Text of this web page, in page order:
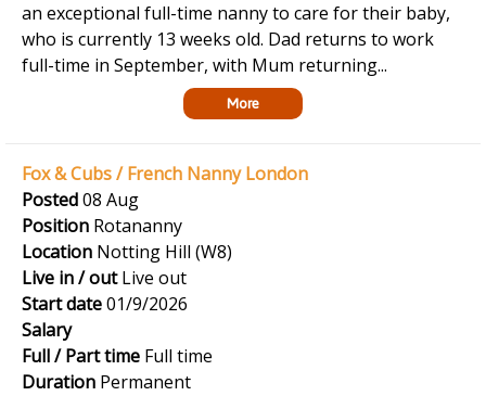
an exceptional full-time nanny to care for their baby,
who is currently 13 weeks old. Dad returns to work
full-time in September, with Mum returning...
More
Fox & Cubs / French Nanny London
Posted08 Aug
Position Rotananny
Location Notting Hill (W8)
Live in / outLive out
Start date01/9/2026
Salary
Full / Part time Full time
Duration Permanent